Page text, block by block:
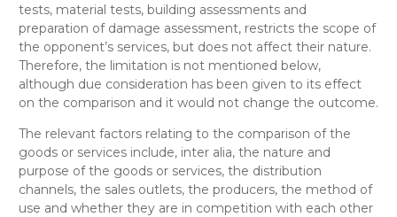
tests, material tests, building assessments and
preparation of damage assessment, restricts the scope of
the opponent’s services, but does not affect their nature.
Therefore, the limitation is not mentioned below,
although due consideration has been given to its effect
on the comparison and it would not change the outcome.
The relevant factors relating to the comparison of the
goods or services include, inter alia, the nature and
purpose of the goods or services, the distribution
channels, the sales outlets, the producers, the method of
use and whether they are in competition with each other